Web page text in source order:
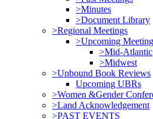
>Minutes
>Document Library
>Regional Meetings
>Upcoming
>Mid-Atlantic
>Midwest
>Unbound Book Reviews
Upcoming UBRs
>Women &Gender
>Land Acknowledgement
>PAST EVENTS